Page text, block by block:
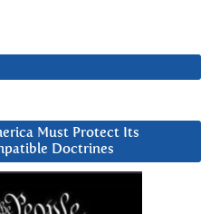
Must Protect Its
Doctrines